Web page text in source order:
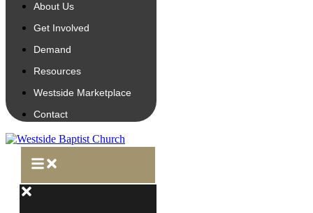
About Us
Get Involved
Demand
Resources
Westside Marketplace
Contact